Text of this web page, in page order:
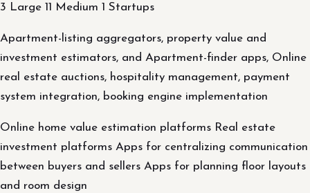
3 Large 11 Medium 1 Startups
Apartment-listing aggregators, property value and
investment estimators, and Apartment-finder apps, Online
real estate auctions, hospitality management, payment
system integration, booking engine implementation
Online home value estimation platforms Real estate
investment platforms Apps for centralizing communication
between buyers and sellers Apps for planning floor layouts
and room design